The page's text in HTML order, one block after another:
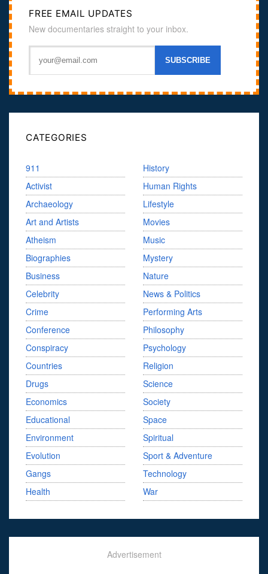
FREE EMAIL UPDATES
New documentaries straight to your inbox.
CATEGORIES
911
Activist
Archaeology
Art and Artists
Atheism
Biographies
Business
Celebrity
Crime
Conference
Conspiracy
Countries
Drugs
Economics
Educational
Environment
Evolution
Gangs
Health
History
Human Rights
Lifestyle
Movies
Music
Mystery
Nature
News & Politics
Performing Arts
Philosophy
Psychology
Religion
Science
Society
Space
Spiritual
Sport & Adventure
Technology
War
Advertisement